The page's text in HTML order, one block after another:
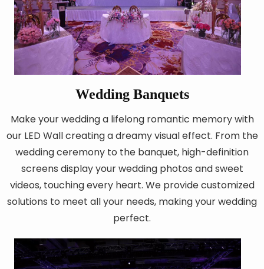
Wedding Banquets
Make your wedding a lifelong romantic memory with
our LED Wall creating a dreamy visual effect. From the
wedding ceremony to the banquet, high-definition
screens display your wedding photos and sweet
videos, touching every heart. We provide customized
solutions to meet all your needs, making your wedding
perfect.